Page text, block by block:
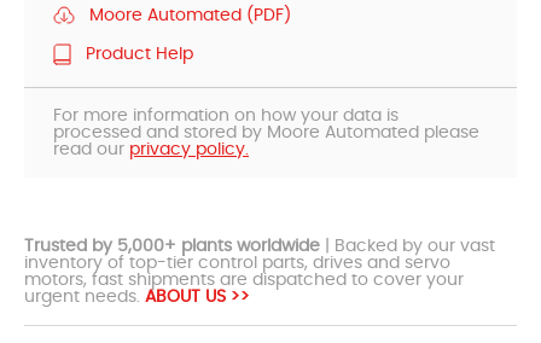
Moore Automated (PDF)
Product Help
For more information on how your data is
processed and stored by Moore Automated please
read our privacy policy.
Trusted by 5,000+ plants worldwide | Backed by our vast
inventory of top-tier control parts, drives and servo
motors, fast shipments are dispatched to cover your
urgent needs. ABOUT US >>